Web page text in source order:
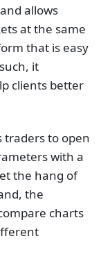
allows
at the same
that is easy
it
clients better
traders to open
with a
the hang of
the
charts